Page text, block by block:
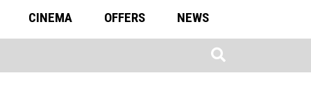
CINEMA OFFERS NEWS